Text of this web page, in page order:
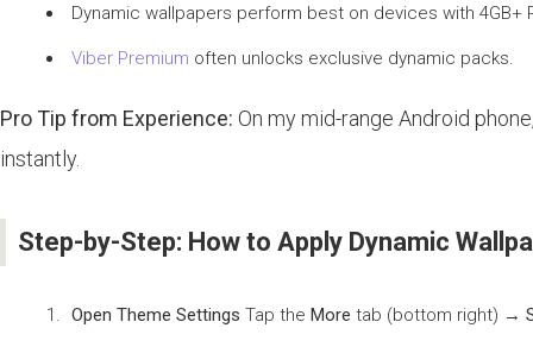
Dynamic wallpapers perform best on devices with 4GB+
Viber Premium often unlocks exclusive dynamic packs.
Pro Tip from Experience: On my mid-range Android
instantly.
Step-by-Step: How to Apply Dynamic
Open Theme Settings Tap the More tab (bottom right) →